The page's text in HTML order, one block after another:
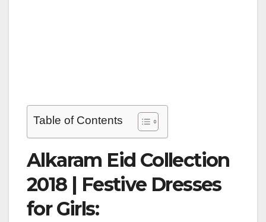
Table of Contents
Alkaram Eid Collection
2018 | Festive Dresses
for Girls: